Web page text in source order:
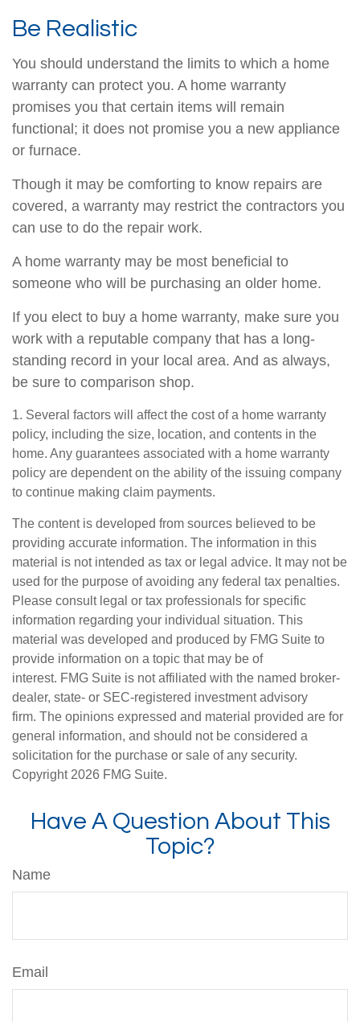
Be Realistic
You should understand the limits to which a home
warranty can protect you. A home warranty
promises you that certain items will remain
functional; it does not promise you a new appliance
or furnace.
Though it may be comforting to know repairs are
covered, a warranty may restrict the contractors you
can use to do the repair work.
A home warranty may be most beneficial to
someone who will be purchasing an older home.
If you elect to buy a home warranty, make sure you
work with a reputable company that has a long-
standing record in your local area. And as always,
be sure to comparison shop.
1. Several factors will affect the cost of a home warranty
policy, including the size, location, and contents in the
home. Any guarantees associated with a home warranty
policy are dependent on the ability of the issuing company
to continue making claim payments.
The content is developed from sources believed to be
providing accurate information. The information in this
material is not intended as tax or legal advice. It may not be
used for the purpose of avoiding any federal tax penalties.
Please consult legal or tax professionals for specific
information regarding your individual situation. This
material was developed and produced by FMG Suite to
provide information on a topic that may be of
interest. FMG Suite is not affiliated with the named broker-
dealer, state- or SEC-registered investment advisory
firm. The opinions expressed and material provided are for
general information, and should not be considered a
solicitation for the purchase or sale of any security.
Copyright 2026 FMG Suite.
Have A Question About This
Topic?
Name
Email